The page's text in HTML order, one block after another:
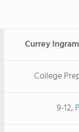
Currey
College
9-12,